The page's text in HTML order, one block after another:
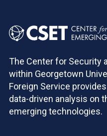
The Center for Security
within Georgetown
Foreign Service
data-driven analysis on
emerging technologies.